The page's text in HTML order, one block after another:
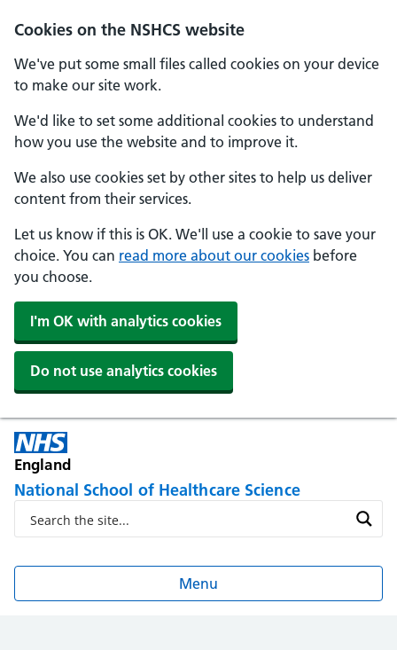
Cookies on the NSHCS website
We've put some small files called cookies on your device
to make our site work.
We'd like to set some additional cookies to understand
how you use the website and to improve it.
We also use cookies set by other sites to help us deliver
content from their services.
Let us know if this is OK. We'll use a cookie to save your
choice. You can read more about our cookies before
you choose.
I'm OK with analytics cookies
Do not use analytics cookies
England
National School of Healthcare Science
Menu